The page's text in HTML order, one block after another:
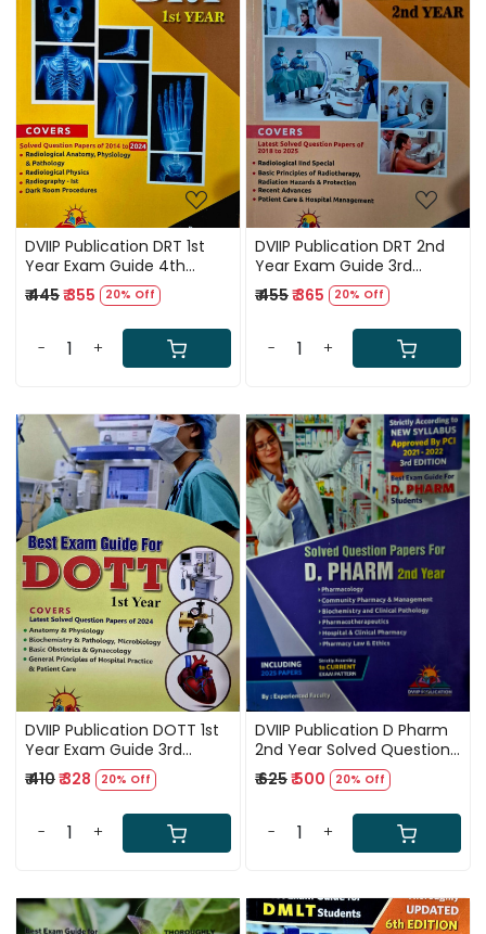
Loading...
DVIIP Publication DRT 1st
Year Exam Guide 4th
Edition 2025
₹ 445₹ 355 20% Off
- +
Loading...
DVIIP Publication DRT 2nd
Year Exam Guide 3rd
Edition 2025
₹ 455₹ 365 20% Off
- +
Loading...
DVIIP Publication DOTT 1st
Year Exam Guide 3rd
Edition 2025
₹ 410₹ 328 20% Off
- +
Loading...
DVIIP Publication D Pharm
2nd Year Solved Question
Papers Including 2025
Paper 3rd Edition 2025
₹ 625₹ 500 20% Off
- +